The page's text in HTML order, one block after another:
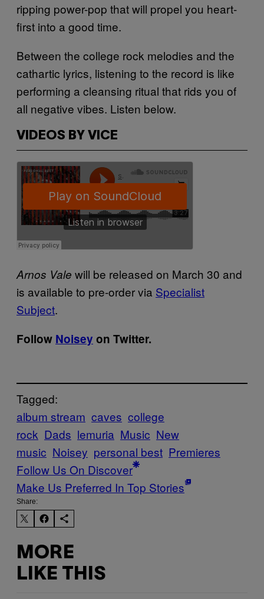
ripping power-pop that will propel you heart-
first into a good time.
Between the college rock melodies and the
cathartic lyrics, listening to the record is like
performing a cleansing ritual that rids you of
all negative vibes. Listen below.
VIDEOS BY VICE
Arnos Vale will be released on March 30 and
is available to pre-order via Specialist
Subject.
Follow Noisey on Twitter.
Tagged:
album stream caves college
rock Dads lemuria Music New
music Noisey personal best Premieres
Follow Us On Discover
Make Us Preferred In Top Stories
Share:
MORE
LIKE THIS